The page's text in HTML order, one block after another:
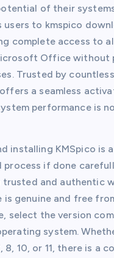
of their
to kmspico
complete access to
Office without
Trusted by
a seamless
performance is
installing KMSpico is a
if done
and authentic
is genuine and free
select the version
system.
8, 10, or 11, there is a